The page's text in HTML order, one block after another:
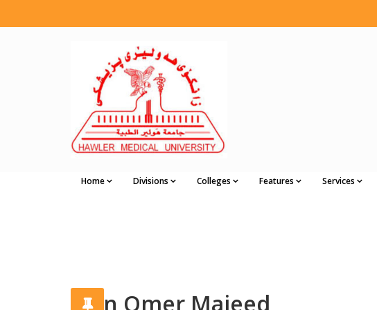
Home Divisions Colleges Features Services
Vian Omer Majeed